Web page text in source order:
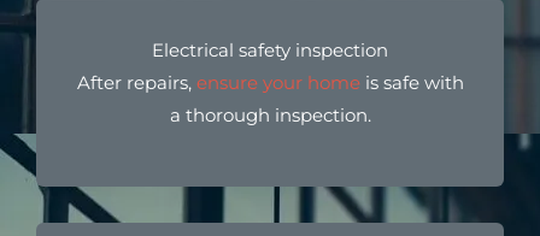
Electrical safety inspection
After repairs, ensure your homeis safe with
a thorough inspection.